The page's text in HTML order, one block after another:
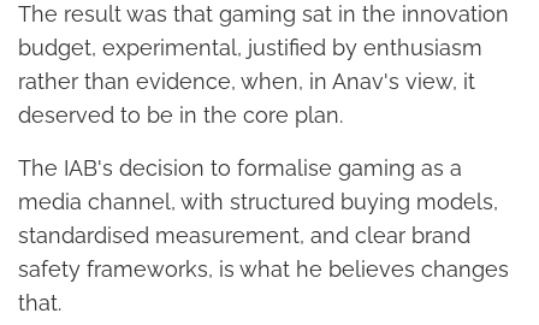
The result was that gaming sat in the innovation
budget, experimental, justified by enthusiasm
rather than evidence, when, in Anav's view, it
deserved to be in the core plan.
The IAB's decision to formalise gaming as a
media channel, with structured buying models,
standardised measurement, and clear brand
safety frameworks, is what he believes changes
that.